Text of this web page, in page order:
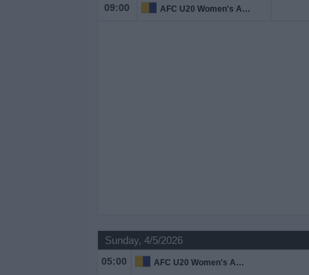
09:00 AFC U20 Women's Asian Cup
Sunday, 4/5/2026
05:00 AFC U20 Women's Asian Cup